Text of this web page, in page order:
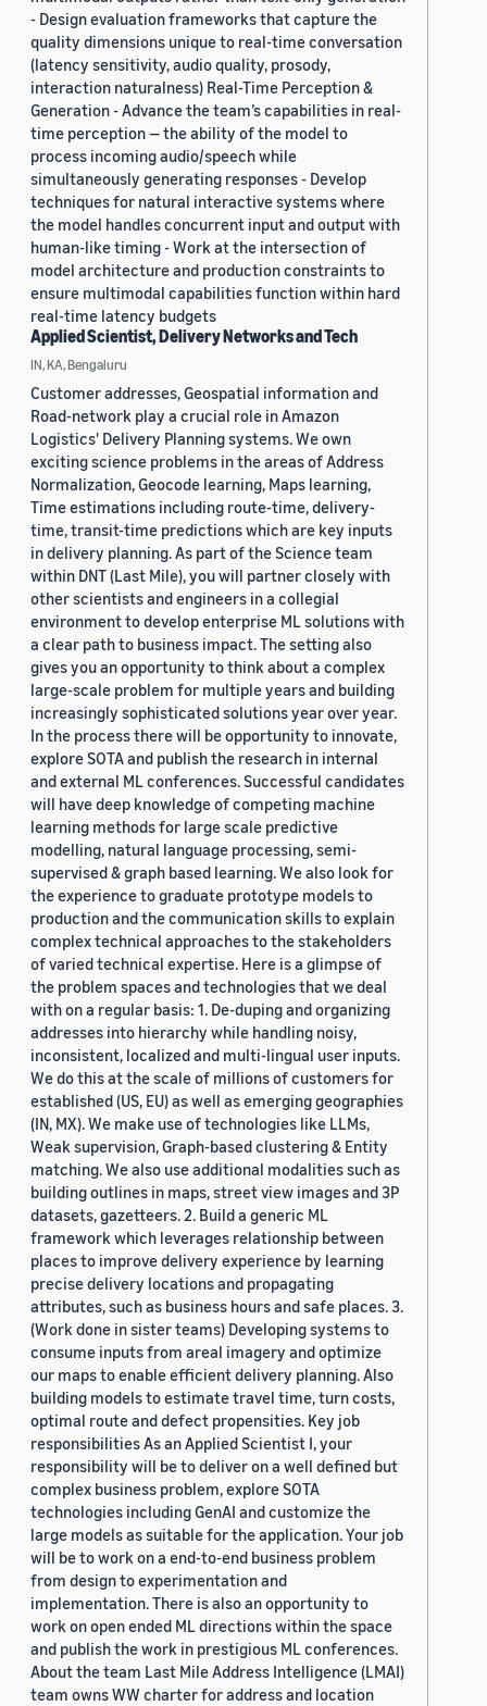
- Design evaluation frameworks that capture the
quality dimensions unique to real-time conversation
(latency sensitivity, audio quality, prosody,
interaction naturalness) Real-Time Perception &
Generation - Advance the team’s capabilities in real-
time perception — the ability of the model to
process incoming audio/speech while
simultaneously generating responses - Develop
techniques for natural interactive systems where
the model handles concurrent input and output with
human-like timing - Work at the intersection of
model architecture and production constraints to
ensure multimodal capabilities function within hard
real-time latency budgets
Applied Scientist, Delivery Networks and Tech
IN, KA, Bengaluru
Customer addresses, Geospatial information and
Road-network play a crucial role in Amazon
Logistics' Delivery Planning systems. We own
exciting science problems in the areas of Address
Normalization, Geocode learning, Maps learning,
Time estimations including route-time, delivery-
time, transit-time predictions which are key inputs
in delivery planning. As part of the Science team
within DNT (Last Mile), you will partner closely with
other scientists and engineers in a collegial
environment to develop enterprise ML solutions with
a clear path to business impact. The setting also
gives you an opportunity to think about a complex
large-scale problem for multiple years and building
increasingly sophisticated solutions year over year.
In the process there will be opportunity to innovate,
explore SOTA and publish the research in internal
and external ML conferences. Successful candidates
will have deep knowledge of competing machine
learning methods for large scale predictive
modelling, natural language processing, semi-
supervised & graph based learning. We also look for
the experience to graduate prototype models to
production and the communication skills to explain
complex technical approaches to the stakeholders
of varied technical expertise. Here is a glimpse of
the problem spaces and technologies that we deal
with on a regular basis: 1. De-duping and organizing
addresses into hierarchy while handling noisy,
inconsistent, localized and multi-lingual user inputs.
We do this at the scale of millions of customers for
established (US, EU) as well as emerging geographies
(IN, MX). We make use of technologies like LLMs,
Weak supervision, Graph-based clustering & Entity
matching. We also use additional modalities such as
building outlines in maps, street view images and 3P
datasets, gazetteers. 2. Build a generic ML
framework which leverages relationship between
places to improve delivery experience by learning
precise delivery locations and propagating
attributes, such as business hours and safe places. 3.
(Work done in sister teams) Developing systems to
consume inputs from areal imagery and optimize
our maps to enable efficient delivery planning. Also
building models to estimate travel time, turn costs,
optimal route and defect propensities. Key job
responsibilities As an Applied Scientist I, your
responsibility will be to deliver on a well defined but
complex business problem, explore SOTA
technologies including GenAI and customize the
large models as suitable for the application. Your job
will be to work on a end-to-end business problem
from design to experimentation and
implementation. There is also an opportunity to
work on open ended ML directions within the space
and publish the work in prestigious ML conferences.
About the team Last Mile Address Intelligence (LMAI)
team owns WW charter for address and location